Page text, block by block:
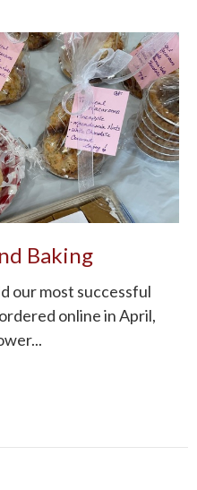
Baking
our most successful
online in April,